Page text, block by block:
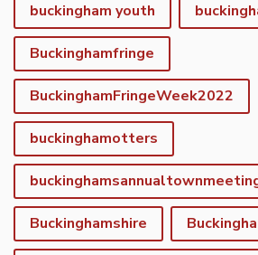
buckingham youth
Buckinghamfringe
BuckinghamFringeWeek2022
buckinghamotters
Buckinghamshire